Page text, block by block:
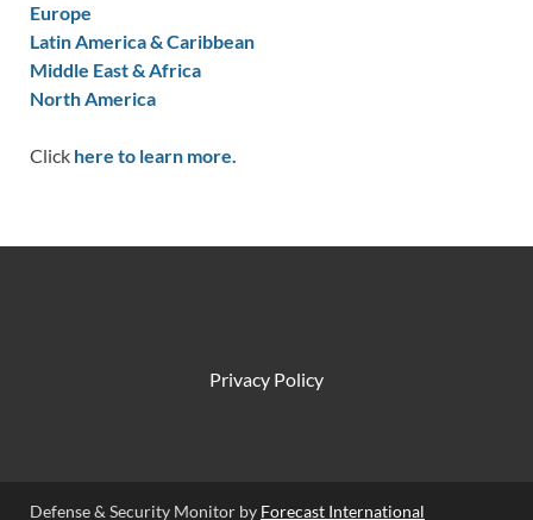
Europe
Latin America & Caribbean
Middle East & Africa
North America
Click here to learn more.
Privacy Policy
Defense & Security Monitor by Forecast International